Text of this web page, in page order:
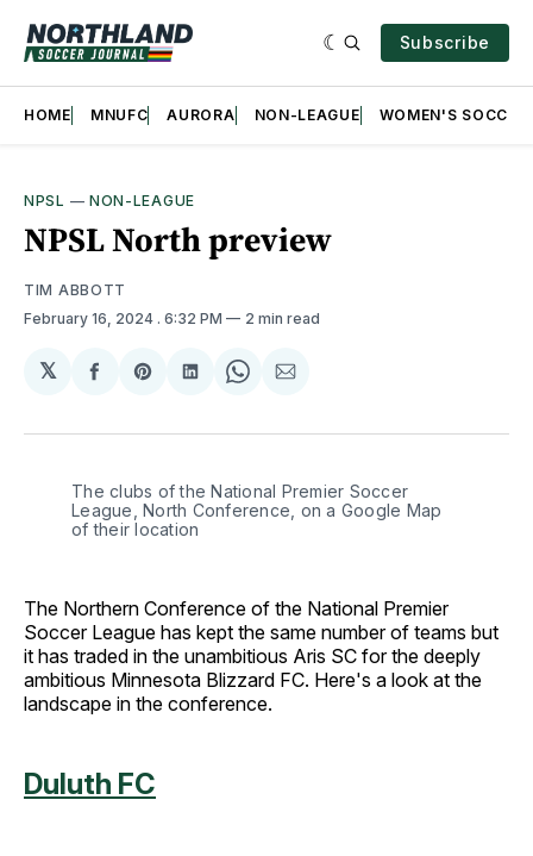
Subscribe
HOME MNUFC AURORA NON-LEAGUE WOMEN'S SOCCER
NPSL — NON-LEAGUE
NPSL North preview
TIM ABBOTT
February 16, 2024 . 6:32 PM 2 min read
𝕏
Share
Facebook
Share
Pinterest
Share
LinkedIn
Share
WhatsApp
Share
Email
The clubs of the National Premier Soccer
League, North Conference, on a Google Map
of their location
The Northern Conference of the National Premier
Soccer League has kept the same number of teams but
it has traded in the unambitious Aris SC for the deeply
ambitious Minnesota Blizzard FC. Here's a look at the
landscape in the conference.
Duluth FC